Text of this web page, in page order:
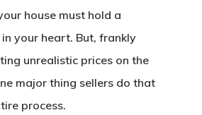
house must hold a
your heart. But, frankly
unrealistic prices on the
major thing sellers do that
process.